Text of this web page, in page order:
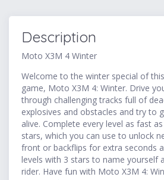
Description
Moto X3M 4 Winter
Welcome to the winter special of
game, Moto X3M 4: Winter. Drive
through challenging tracks full of
explosives and obstacles and try to
alive. Complete every level as fast
stars, which you can use to unlock
front or backflips for extra seconds
levels with 3 stars to name yourself
rider. Have fun with Moto X3M 4: